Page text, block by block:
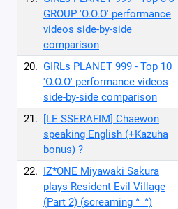
GROUP 'O.O.O' performance
videos side-by-side
comparison
20. GIRLs PLANET 999 - Top 10
'O.O.O' performance videos
side-by-side comparison
21.
[LE SSERAFIM] Chaewon
speaking English (+Kazuha
bonus) ?
22. IZ*ONE Miyawaki Sakura
plays Resident Evil Village
(Part 2) (screaming ^_^)